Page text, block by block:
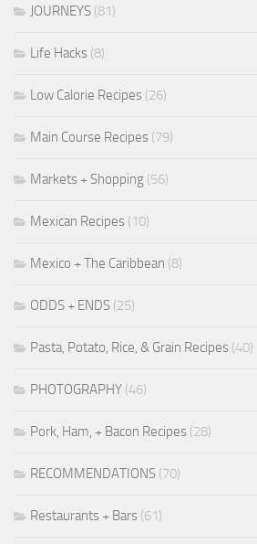
JOURNEYS (81)
Life Hacks (8)
Low Calorie Recipes (26)
Main Course Recipes (79)
Markets + Shopping (56)
Mexican Recipes (10)
Mexico + The Caribbean (8)
ODDS + ENDS (25)
Pasta, Potato, Rice, & Grain Recipes (40)
PHOTOGRAPHY (46)
Pork, Ham, + Bacon Recipes (28)
RECOMMENDATIONS (70)
Restaurants + Bars (61)